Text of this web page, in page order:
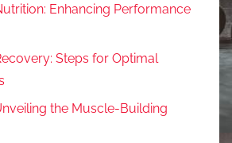
Enhancing Performance
Steps for Optimal
the Muscle-Building